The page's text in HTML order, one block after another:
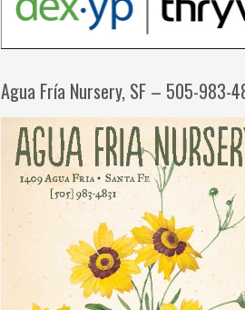
Agua Fría Nursery, SF – 505-983-